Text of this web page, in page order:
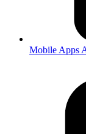
Mobile Apps